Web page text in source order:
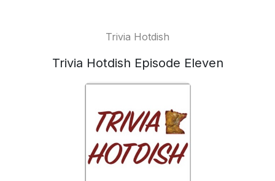
Trivia Hotdish
Trivia Hotdish Episode Eleven